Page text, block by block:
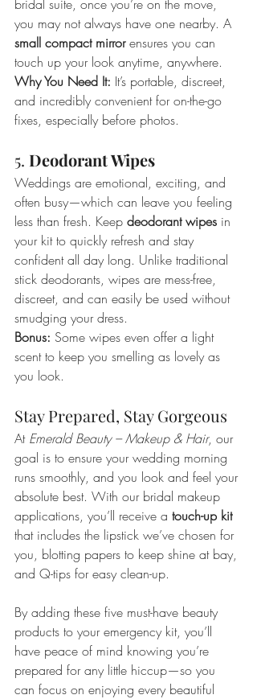
bridal suite, once you’re on the move,
you may not always have one nearby. A
small compact mirror ensures you can
touch up your look anytime, anywhere.
Why You Need It: It’s portable, discreet,
and incredibly convenient for on-the-go
fixes, especially before photos.
5. Deodorant Wipes
Weddings are emotional, exciting, and
often busy—which can leave you feeling
less than fresh. Keep deodorant wipes in
your kit to quickly refresh and stay
confident all day long. Unlike traditional
stick deodorants, wipes are mess-free,
discreet, and can easily be used without
smudging your dress.
Bonus: Some wipes even offer a light
scent to keep you smelling as lovely as
you look.
Stay Prepared, Stay Gorgeous
At Emerald Beauty – Makeup & Hair, our
goal is to ensure your wedding morning
runs smoothly, and you look and feel your
absolute best. With our bridal makeup
applications, you’ll receive a touch-up kit
that includes the lipstick we’ve chosen for
you, blotting papers to keep shine at bay,
and Q-tips for easy clean-up.
By adding these five must-have beauty
products to your emergency kit, you’ll
have peace of mind knowing you’re
prepared for any little hiccup—so you
can focus on enjoying every beautiful